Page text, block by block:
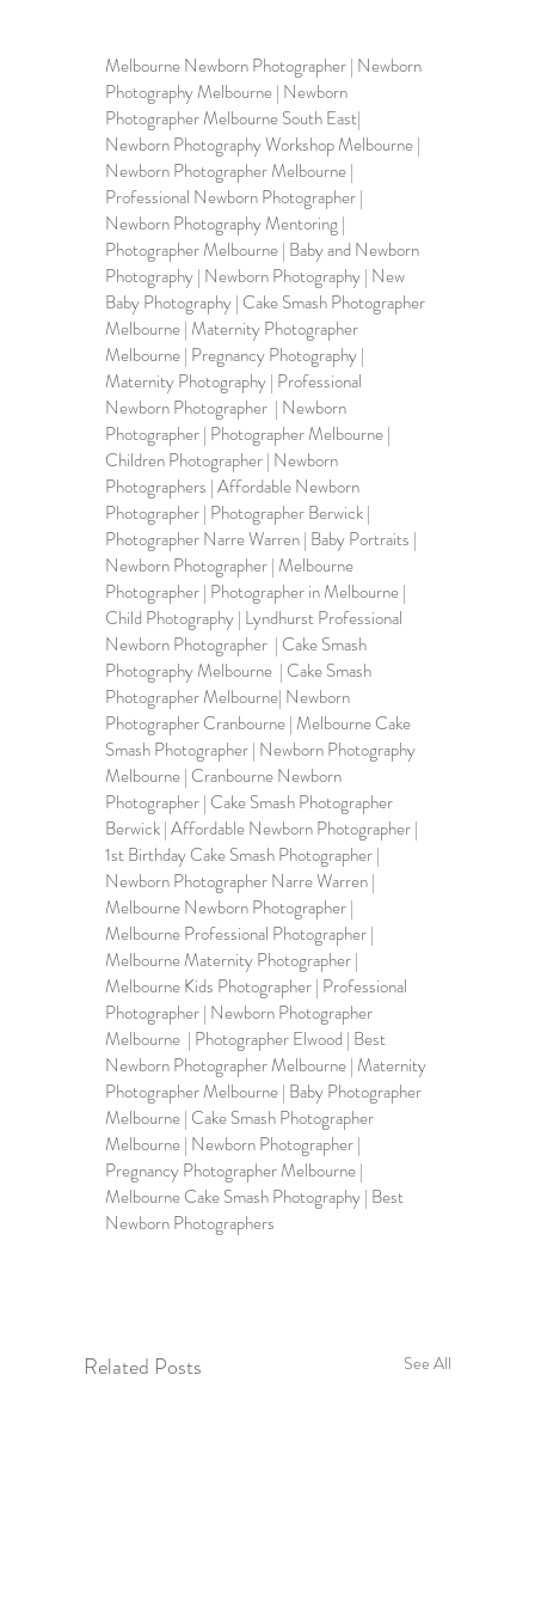
Melbourne Newborn Photographer | Newborn
Photography Melbourne | Newborn
Photographer Melbourne South East|
Newborn Photography Workshop Melbourne |
Newborn Photographer Melbourne |
Professional Newborn Photographer |
Newborn Photography Mentoring |
Photographer Melbourne | Baby and Newborn
Photography | Newborn Photography | New
Baby Photography | Cake Smash Photographer
Melbourne | Maternity Photographer
Melbourne | Pregnancy Photography |
Maternity Photography | Professional
Newborn Photographer
  | Newborn
Photographer | Photographer Melbourne |
Children Photographer | Newborn
Photographers | Affordable Newborn
Photographer | Photographer Berwick |
Photographer Narre Warren | Baby Portraits |
Newborn Photographer | Melbourne
Photographer | Photographer in Melbourne |
Child Photography | Lyndhurst Professional
Newborn Photographer  | Cake Smash
Photography Melbourne  | Cake Smash
Photographer Melbourne| Newborn
Photographer Cranbourne | Melbourne Cake
Smash Photographer | Newborn Photography
Melbourne | Cranbourne Newborn
Photographer | Cake Smash Photographer
Berwick | Affordable Newborn Photographer |
1st Birthday Cake Smash Photographer |
Newborn Photographer Narre Warren |
Melbourne Newborn Photographer |
Melbourne Professional Photographer |
Melbourne Maternity Photographer |
Melbourne Kids Photographer | Professional
Photographer | Newborn Photographer
Melbourne  | Photographer Elwood | Best
Newborn Photographer Melbourne | Maternity
Photographer Melbourne | Baby Photographer
Melbourne | Cake Smash Photographer
Melbourne | Newborn Photographer |
Pregnancy Photographer Melbourne |
Melbourne Cake Smash Photography | Best
Newborn Photographers
Related Posts See All